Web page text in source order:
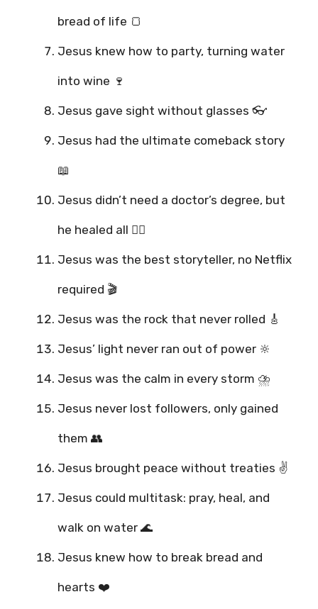
bread of life 🍞
Jesus knew how to party, turning water
into wine 🍷
Jesus gave sight without glasses 👓
Jesus had the ultimate comeback story
📖
Jesus didn’t need a doctor’s degree, but
he healed all 👨‍⚕️
Jesus was the best storyteller, no Netflix
required 🎬
Jesus was the rock that never rolled 🎸
Jesus’ light never ran out of power 🔆
Jesus was the calm in every storm ⛈️
Jesus never lost followers, only gained
them 👥
Jesus brought peace without treaties ✌️
Jesus could multitask: pray, heal, and
walk on water 🌊
Jesus knew how to break bread and
hearts ❤️